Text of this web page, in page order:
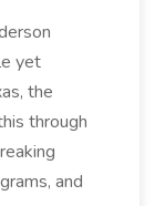
yet
the
through
and